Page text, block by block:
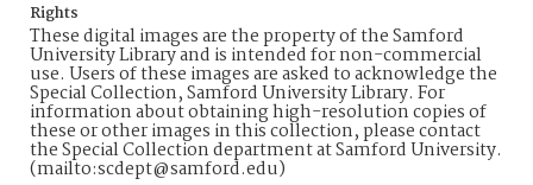
Rights
These digital images are the property of the Samford
University Library and is intended for non-commercial
use. Users of these images are asked to acknowledge the
Special Collection, Samford University Library. For
information about obtaining high-resolution copies of
these or other images in this collection, please contact
the Special Collection department at Samford University.
(mailto:scdept@samford.edu)